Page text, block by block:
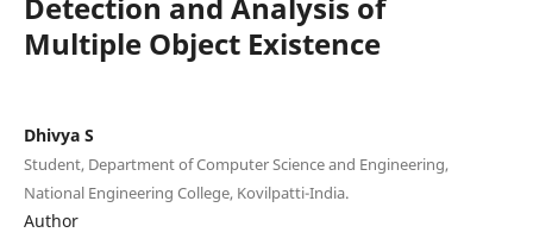
Multiple Object Existence
Dhivya S
Student, Department of Computer Science and Engineering,
National Engineering College, Kovilpatti-India.
Author